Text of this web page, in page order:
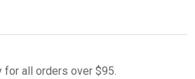
for all orders over $95.